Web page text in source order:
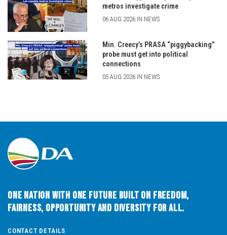
metros investigate crime
06 AUG 2026 IN NEWS
Min. Creecy’s PRASA “piggybacking”
probe must get into political
connections
05 AUG 2026 IN NEWS
One Nation with One Future built on Freedom,
Fairness, Opportunity and Diversity for All.
CONTACT DETAILS